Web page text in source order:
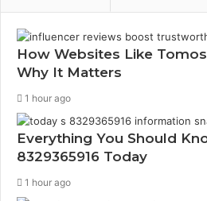
How Websites Like
Why It Matters
1 hour ago
Everything You Should
8329365916 Today
1 hour ago